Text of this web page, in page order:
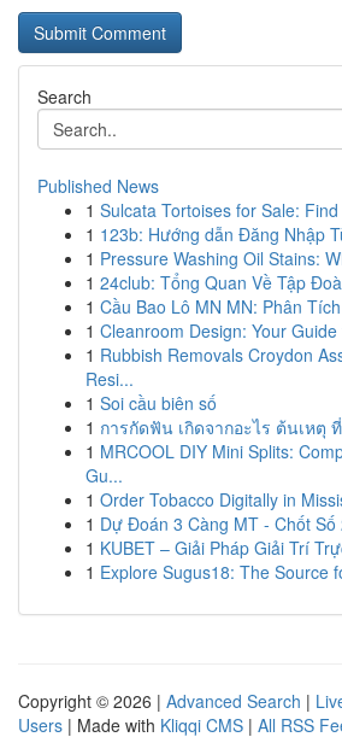
Search
Published News
1 Sulcata Tortoises for Sale:
1 123b: Hướng dẫn Đăng Nhập
1 Pressure Washing Oil Stains:
1 24club: Tổng Quan Về Tập
1 Cầu Bao Lô MN MN: Phân
1 Cleanroom Design: Your
1 Rubbish Removals Croydon
Resi...
1 Soi cầu biên số
1 การกัดฟัน เกิดจากอะไร ต้นเหตุ
1 MRCOOL DIY Mini Splits:
Gu...
1 Order Tobacco Digitally in
1 Dự Đoán 3 Càng MT - Chốt Số
1 KUBET – Giải Pháp Giải Trí
1 Explore Sugus18: The Source
Copyright © 2026 | Advanced Search |
Users | Made with Kliqqi CMS | All RSS